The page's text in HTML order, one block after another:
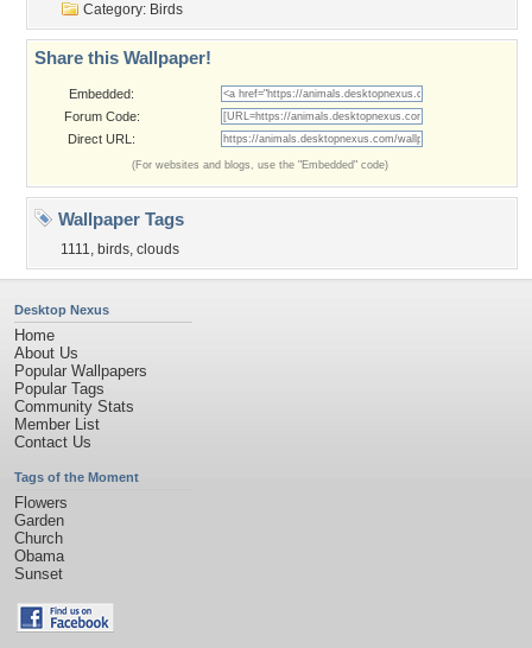
Category: Birds
Share this Wallpaper!
Embedded:
Forum Code:
Direct URL:
(For websites and blogs, use the "Embedded" code)
Wallpaper Tags
1111, birds, clouds
Desktop Nexus
Home
About Us
Popular Wallpapers
Popular Tags
Community Stats
Member List
Contact Us
Tags of the Moment
Flowers
Garden
Church
Obama
Sunset